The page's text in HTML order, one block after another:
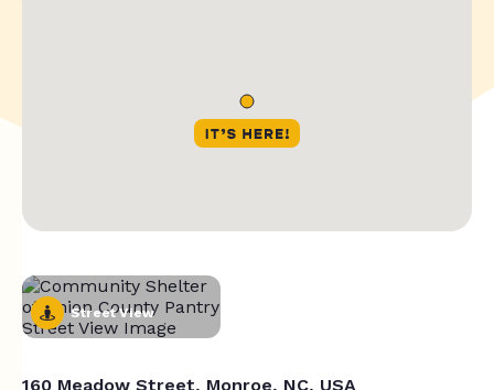
Street View
160 Meadow Street, Monroe, NC, USA